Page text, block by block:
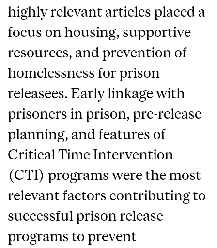
highly relevant articles placed a
focus on housing, supportive
resources, and prevention of
homelessness for prison
releasees. Early linkage with
prisoners in prison, pre-release
planning, and features of
Critical Time Intervention
(CTI) programs were the most
relevant factors contributing to
successful prison release
programs to prevent